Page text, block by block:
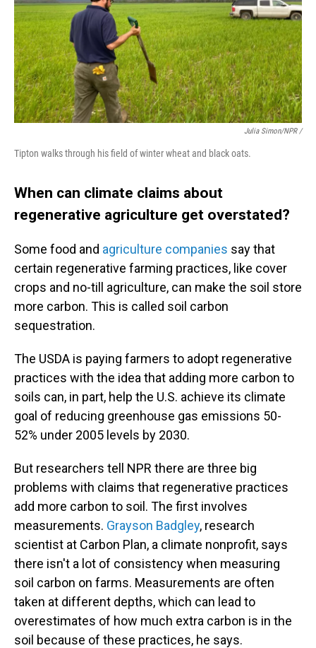
Julia Simon/NPR /
Tipton walks through his field of winter wheat and black oats.
When can climate claims about
regenerative agriculture get overstated?
Some food and agriculture companies say that
certain regenerative farming practices, like cover
crops and no-till agriculture, can make the soil store
more carbon. This is called soil carbon
sequestration.
The USDA is paying farmers to adopt regenerative
practices with the idea that adding more carbon to
soils can, in part, help the U.S. achieve its climate
goal of reducing greenhouse gas emissions 50-
52% under 2005 levels by 2030.
But researchers tell NPR there are three big
problems with claims that regenerative practices
add more carbon to soil. The first involves
measurements. Grayson Badgley, research
scientist at Carbon Plan, a climate nonprofit, says
there isn't a lot of consistency when measuring
soil carbon on farms. Measurements are often
taken at different depths, which can lead to
overestimates of how much extra carbon is in the
soil because of these practices, he says.